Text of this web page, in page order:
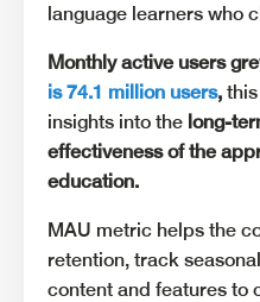
language learners who
Monthly active users
is 74.1 million users, this
insights into the long-
effectiveness of the
education.
MAU metric helps the
retention, track
content and features to